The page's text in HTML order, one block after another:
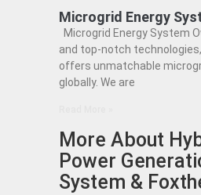
Microgrid Energy
Microgrid Energy System
and top-notch
offers unmatchable
globally. We are
More About
Power
System &